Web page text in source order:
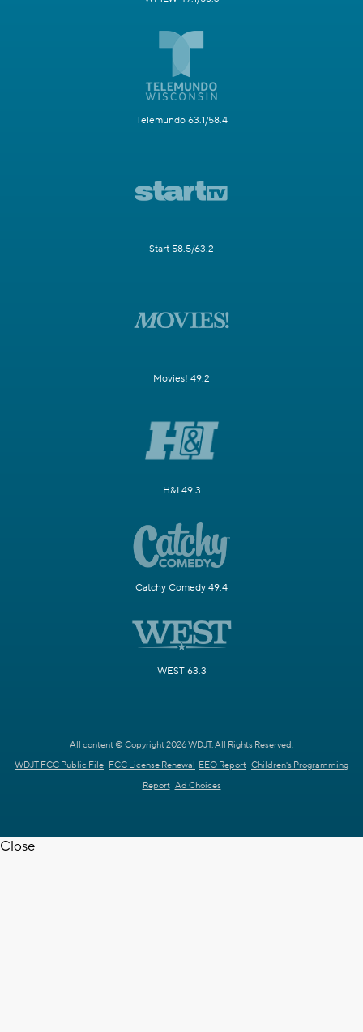
Telemundo 63.1/58.4
Start 58.5/63.2
Movies! 49.2
H&I 49.3
Catchy Comedy 49.4
WEST 63.3
All content © Copyright 2026 WDJT. All Rights Reserved.
WDJT FCC Public File FCC License Renewal EEO Report Children's Programming
Report Ad Choices
Close